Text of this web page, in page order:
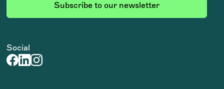
Subscribe to our newsletter
Social